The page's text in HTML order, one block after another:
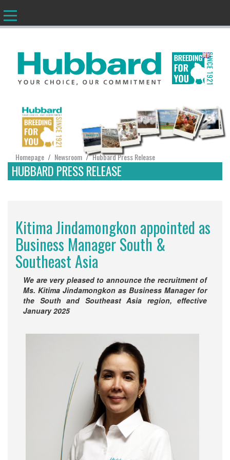
EN
Homepage / Newsroom /Hubbard Press Release
HUBBARD PRESS RELEASE
Kitima Jindamongkon appointed as
Business Manager South &
Southeast Asia
We are very pleased to announce the recruitment of
Ms. Kitima Jindamongkon as Business Manager for
the South and Southeast Asia region, effective
January 2025